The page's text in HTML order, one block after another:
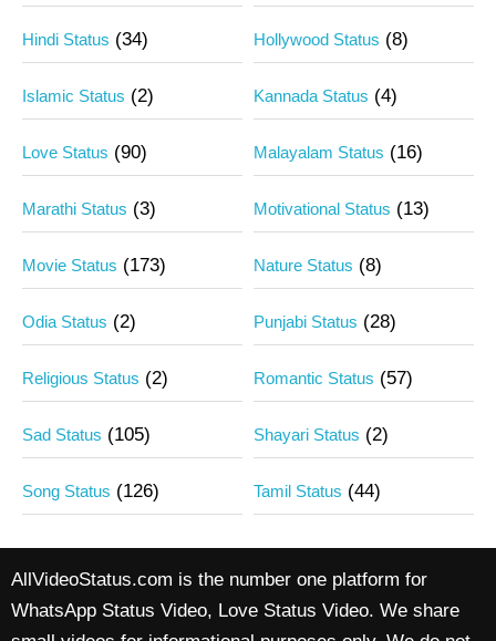
Hindi Status (34) Hollywood Status (8)
Islamic Status (2) Kannada Status (4)
Love Status (90) Malayalam Status (16)
Marathi Status (3) Motivational Status (13)
Movie Status (173) Nature Status (8)
Odia Status (2) Punjabi Status (28)
Religious Status (2) Romantic Status (57)
Sad Status (105) Shayari Status (2)
Song Status (126) Tamil Status (44)
AllVideoStatus.com is the number one platform for
WhatsApp Status Video, Love Status Video. We share